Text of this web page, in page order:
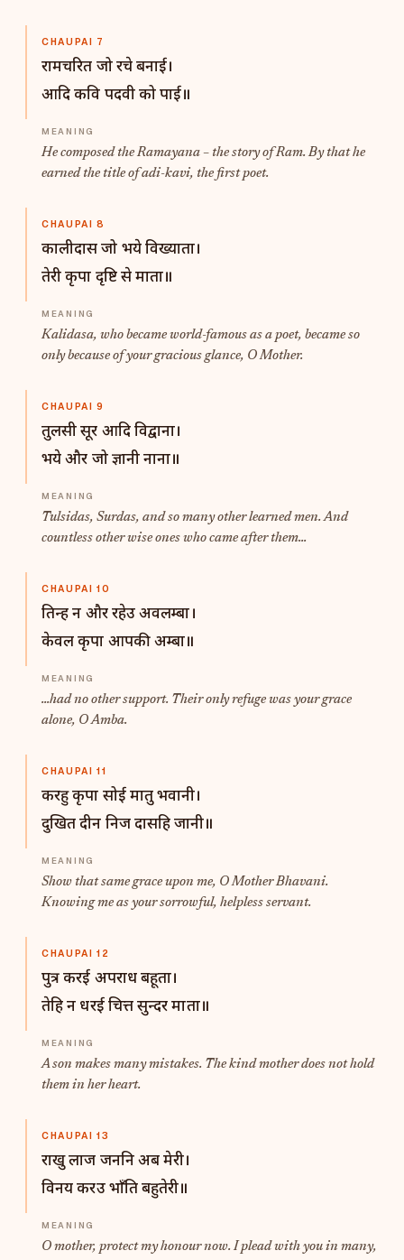
CHAUPAI 7
रामचरित जो रचे बनाई।
आदि कवि पदवी को पाई॥
He composed the Ramayana – the story of Ram. By that he
earned the title ofadi-kavi, the first poet.
CHAUPAI 8
कालीदास जो भये विख्याता।
तेरी कृपा दृष्टि से माता॥
Kalidasa, who became world-famous as a poet, became so
only because of your gracious glance, O Mother.
CHAUPAI 9
तुलसी सूर आदि विद्वाना।
भये और जो ज्ञानी नाना॥
Tulsidas, Surdas, and so many other learned men. And
countless other wise ones who came after them...
CHAUPAI 10
तिन्ह न और रहेउ अवलम्बा।
केवल कृपा आपकी अम्बा॥
...had no other support. Their only refuge was your grace
alone, O Amba.
CHAUPAI 11
करहु कृपा सोई मातु भवानी।
दुखित दीन निज दासहि जानी॥
Show that same grace upon me, O Mother Bhavani.
Knowing me as your sorrowful, helpless servant.
CHAUPAI 12
पुत्र करई अपराध बहूता।
तेहि न धरई चित्त सुन्दर माता॥
A son makes many mistakes. The kind mother does not hold
them in her heart.
CHAUPAI 13
राखु लाज जननि अब मेरी।
विनय करउ भाँति बहुतेरी॥
O mother, protect my honour now. I plead with you in many,